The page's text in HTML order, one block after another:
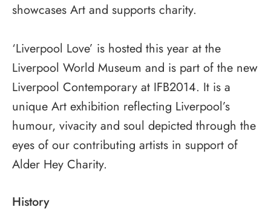
showcases Art and supports charity.
‘Liverpool Love’ is hosted this year at the
Liverpool World Museum and is part of the new
Liverpool Contemporary at IFB2014. It is a
unique Art exhibition reflecting Liverpool’s
humour, vivacity and soul depicted through the
eyes of our contributing artists in support of
Alder Hey Charity.
History